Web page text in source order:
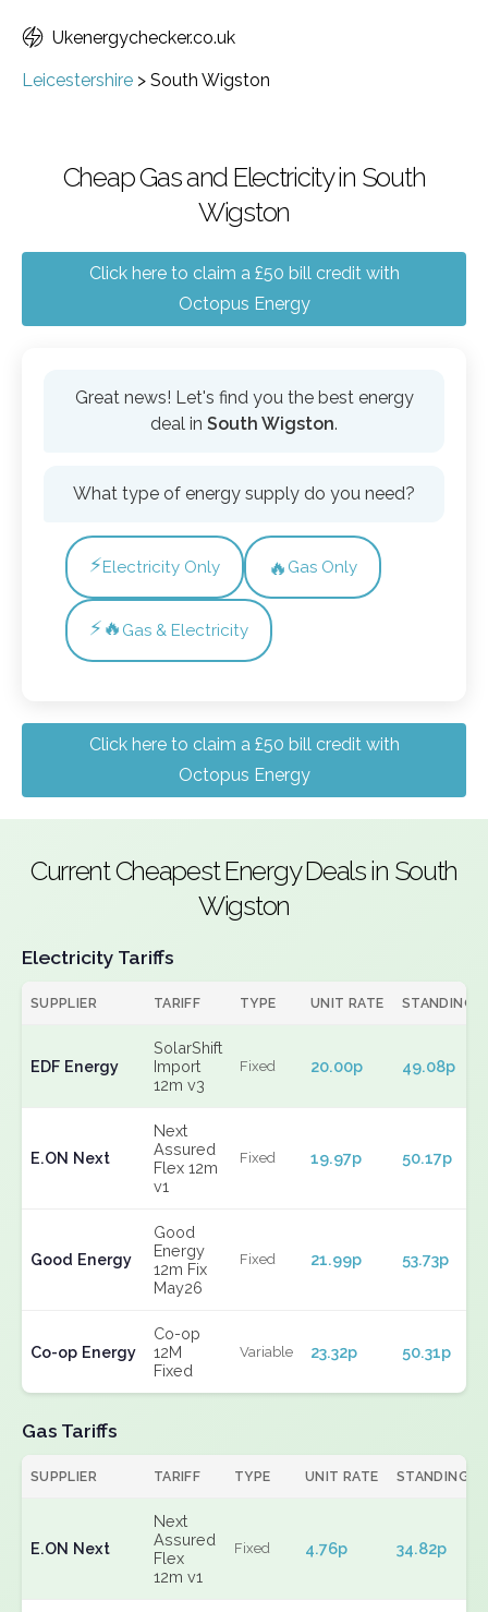
Ukenergychecker.co.uk
Leicestershire > South Wigston
Cheap Gas and Electricity in South
Wigston
Click here to claim a £50 bill credit with
Octopus Energy
Great news! Let's find you the best energy
deal in South Wigston.
What type of energy supply do you need?
⚡Electricity Only 🔥 Gas Only
⚡🔥 Gas & Electricity
Click here to claim a £50 bill credit with
Octopus Energy
Current Cheapest Energy Deals in South
Wigston
Electricity Tariffs
SUPPLIER TARIFF TYPE UNIT RATE STANDING
EDF Energy
SolarShift
Import
12m v3
Fixed 20.00p 49.08p
E.ON Next
Next
Assured
Flex 12m
v1
Fixed 19.97p 50.17p
Good Energy
Good
Energy
12m Fix
May26
Fixed 21.99p 53.73p
Co-op Energy
Co-op
12M
Fixed
Variable 23.32p 50.31p
Gas Tariffs
SUPPLIER TARIFF TYPE UNIT RATE STANDING
E.ON Next
Next
Assured
Flex
12m v1
Fixed 4.76p 34.82p